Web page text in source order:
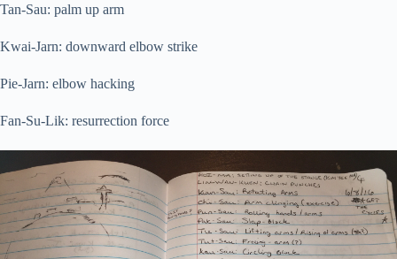
Tan-Sau: palm up arm
Kwai-Jarn: downward elbow strike
Pie-Jarn: elbow hacking
Fan-Su-Lik: resurrection force